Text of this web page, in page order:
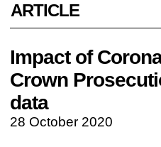
ARTICLE
Impact of
Crown
data
28 October 2020